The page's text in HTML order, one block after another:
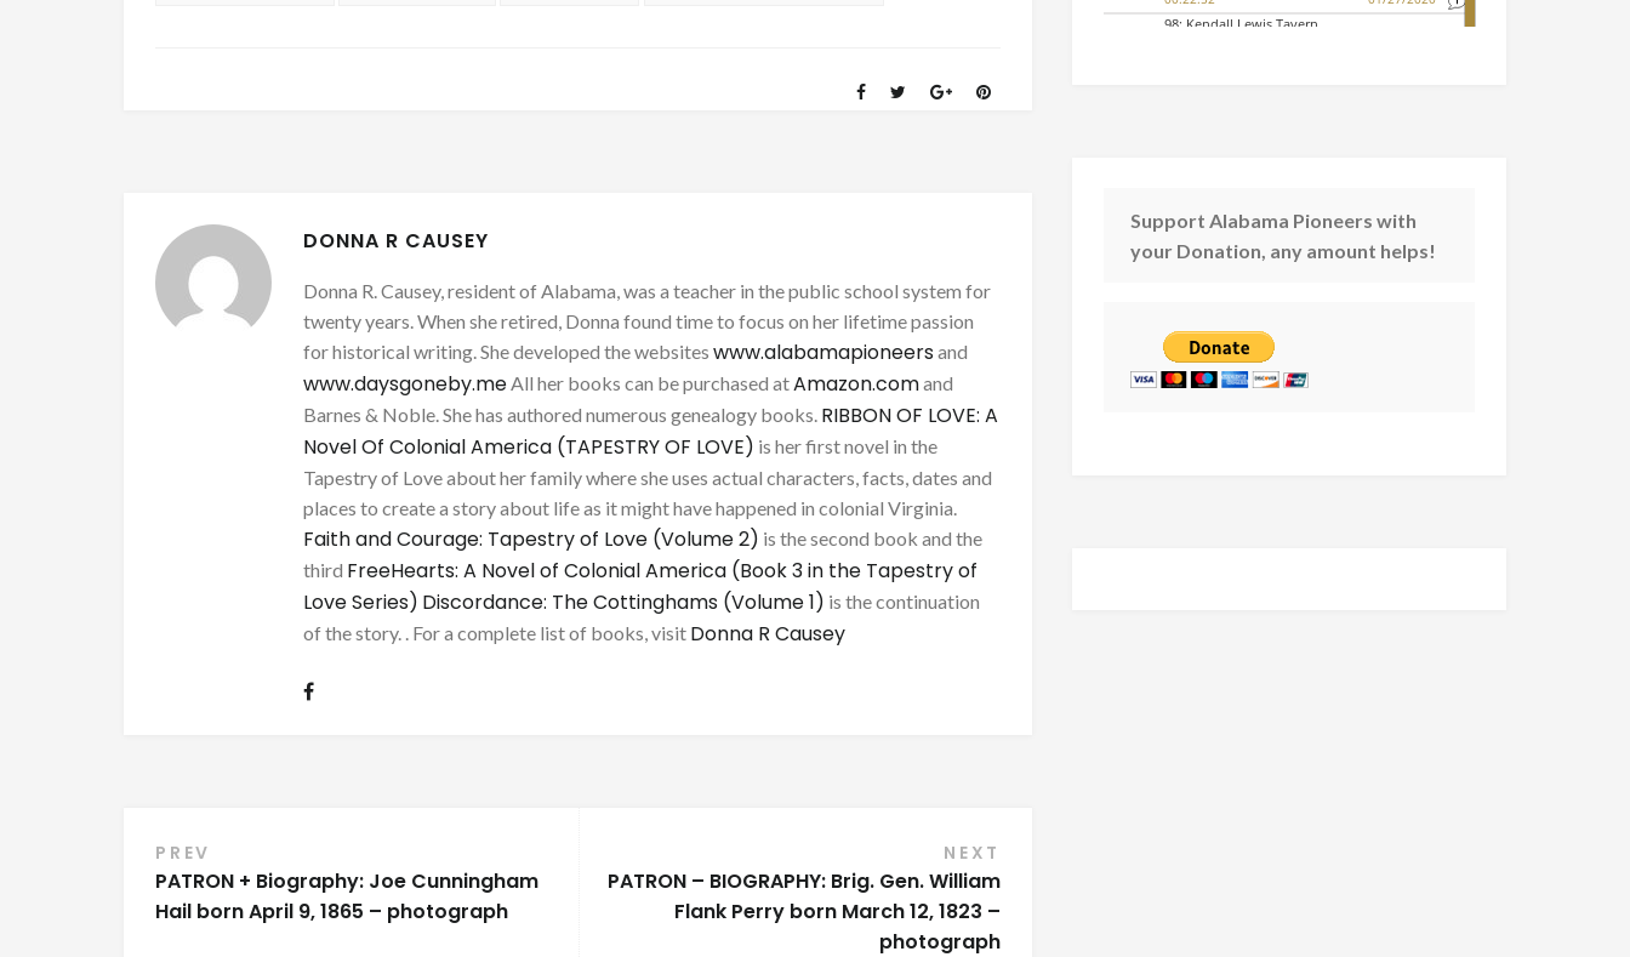
DONNA R CAUSEY
Donna R. Causey, resident of Alabama, was a teacher in the public school system for
twenty years. When she retired, Donna found time to focus on her lifetime passion
for historical writing. She developed the websites www.alabamapioneersand
www.daysgoneby.meAll her books can be purchased atAmazon.comand
Barnes & Noble. She has authored numerous genealogy books. RIBBON OF LOVE: A
Novel Of Colonial America (TAPESTRY OF LOVE) is her first novel in the
Tapestry of Love about her family where she uses actual characters, facts, dates and
places to create a story about life as it might have happened in colonial Virginia.
Faith and Courage: Tapestry of Love (Volume 2) is the second book and the
third FreeHearts: A Novel of Colonial America (Book 3 in the Tapestry of
Love Series) Discordance: The Cottinghams (Volume 1) is the continuation
of the story. . For a complete list of books, visit Donna R Causey
Post
navigation
PREV
PATRON + Biography: Joe Cunningham
Hail born April 9, 1865 – photograph
NEXT
PATRON – BIOGRAPHY: Brig. Gen. William
Flank Perry born March 12, 1823 –
photograph
Support Alabama Pioneers with
your Donation, any amount helps!